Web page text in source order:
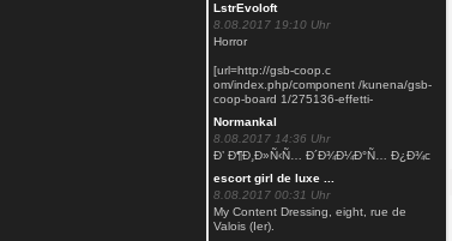
LstrEvoloft
8.08.2017 19:10 Uhr
Horror
[url=http://gsb-coop.c
om/index.php/component /kunena/gsb-
coop-board 1/275136-effetti-
Normankal
8.08.2017 14:36 Uhr
Ð’ Ð¶Ð¸Ð»Ñ‹Ñ… Ð´Ð¾Ð¼Ð°Ñ… Ð¿Ð¾с
escort girl de luxe ...
8.08.2017 00:31 Uhr
My Content Dressing, eight, rue de
Valois (Ier).